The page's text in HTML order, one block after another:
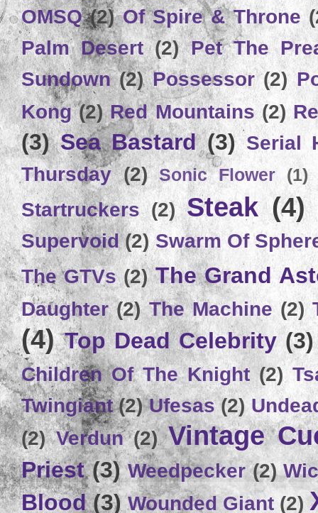
OMSQ (2) Of Spire & Throne
Palm Desert (2) Pet The
Sundown (2) Possessor (2)
Kong (2) Red Mountains (2)
(3) Sea Bastard (3) Serial
Thursday (2) Sonic Flower (1)
Startruckers (2) Steak (4)
Supervoid (2) Swarm Of
The GTVs (2) The Grand
Daughter (2) The Machine (2)
(4) Top Dead Celebrity (3)
Children Of The Knight (2)
Twingiant (2) Ufesas (2)
(2) Verdun (2) Vintage
Priest (3) Weedpecker (2)
Blood (3) Wounded Giant (2)